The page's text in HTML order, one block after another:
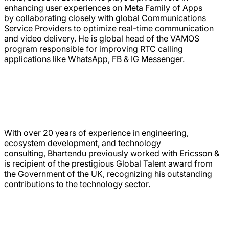
enhancing user experiences on Meta Family of Apps
by collaborating closely with global Communications
Service Providers to optimize real-time communication
and video delivery. He is global head of the VAMOS
program responsible for improving RTC calling
applications like WhatsApp, FB & IG Messenger.
With over 20 years of experience in engineering,
ecosystem development, and technology
consulting, Bhartendu previously worked with Ericsson &
is recipient of the prestigious Global Talent award from
the Government of the UK, recognizing his outstanding
contributions to the technology sector.